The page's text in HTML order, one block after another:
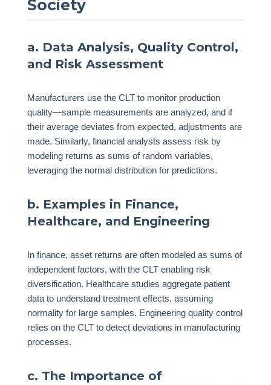
Society
a. Data Analysis, Quality Control,
and Risk Assessment
Manufacturers use the CLT to monitor production
quality—sample measurements are analyzed, and if
their average deviates from expected, adjustments are
made. Similarly, financial analysts assess risk by
modeling returns as sums of random variables,
leveraging the normal distribution for predictions.
b. Examples in Finance,
Healthcare, and Engineering
In finance, asset returns are often modeled as sums of
independent factors, with the CLT enabling risk
diversification. Healthcare studies aggregate patient
data to understand treatment effects, assuming
normality for large samples. Engineering quality control
relies on the CLT to detect deviations in manufacturing
processes.
c. The Importance of